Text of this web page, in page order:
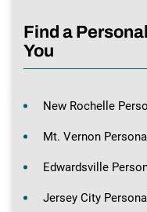
Find a
You
New Rochelle
Mt. Vernon
Edwardsville
Jersey City